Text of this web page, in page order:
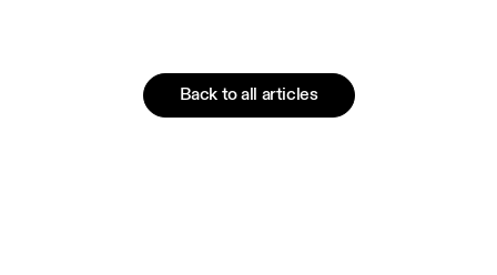
Back to all articles